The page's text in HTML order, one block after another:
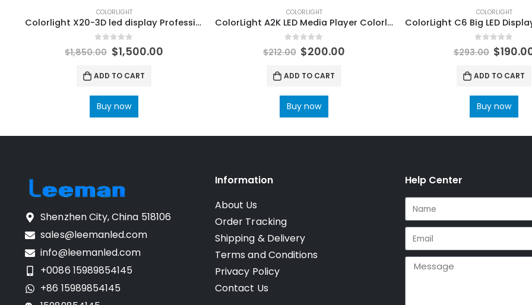
COLORLIGHT
Colorlight X20-3D led display Professional master Controller ColorLight RCVBP RCVP File Ledvision Configuration
out of 5
$1,850.00 $1,500.00
ADD TO CART
Buy now
COLORLIGHT
ColorLight A2K LED Media Player Colorlight A2K LED Screen High-definition Player
out of 5
$212.00 $200.00
ADD TO CART
Buy now
COLORLIGHT
out of 5
$293.00 $
ADD TO CART
Buy now
Shenzhen City, China 518106
sales@leemanled.com
info@leemanled.com
+0086 15989854145
+86 15989854145
Information
About Us
Order Tracking
Shipping & Delivery
Terms and Conditions
Privacy Policy
Contact Us
Help Center